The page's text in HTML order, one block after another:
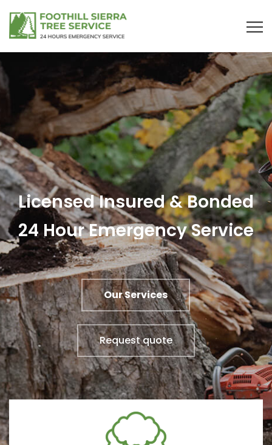
Licensed Insured & Bonded
24 Hour Emergency Service
Our Services
Request quote